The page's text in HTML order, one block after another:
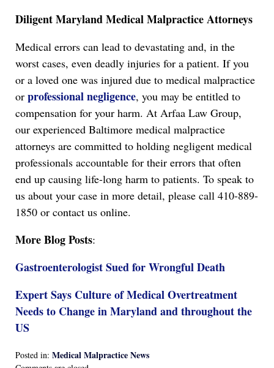
Diligent Maryland Medical Malpractice Attorneys
Medical errors can lead to devastating and, in the
worst cases, even deadly injuries for a patient. If you
or a loved one was injured due to medical malpractice
or professional negligence, you may be entitled to
compensation for your harm. At Arfaa Law Group,
our experienced Baltimore medical malpractice
attorneys are committed to holding negligent medical
professionals accountable for their errors that often
end up causing life-long harm to patients. To speak to
us about your case in more detail, please call 410-889-
1850 or contact us online.
More Blog Posts:
Gastroenterologist Sued for Wrongful Death
Expert Says Culture of Medical Overtreatment
Needs to Change in Maryland and throughout the
US
Posted in: Medical Malpractice News